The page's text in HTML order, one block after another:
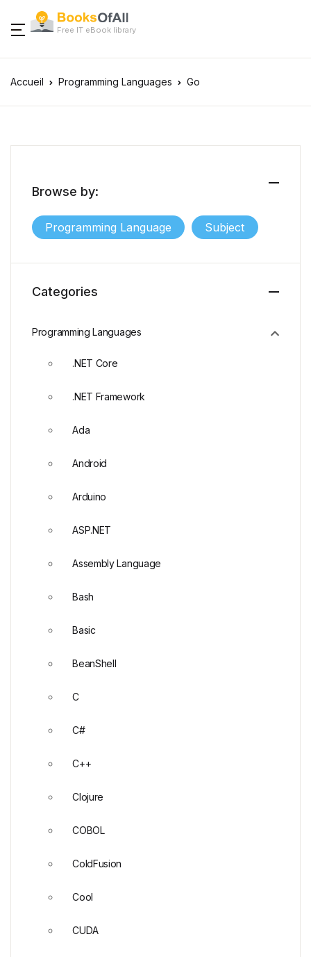
Free IT eBook library
Accueil Programming Languages Go
Browse by:
Programming Language Subject
Categories
Programming Languages
.NET Core
.NET Framework
Ada
Android
Arduino
ASP.NET
Assembly Language
Bash
Basic
BeanShell
C
C#
C++
Clojure
COBOL
ColdFusion
Cool
CUDA